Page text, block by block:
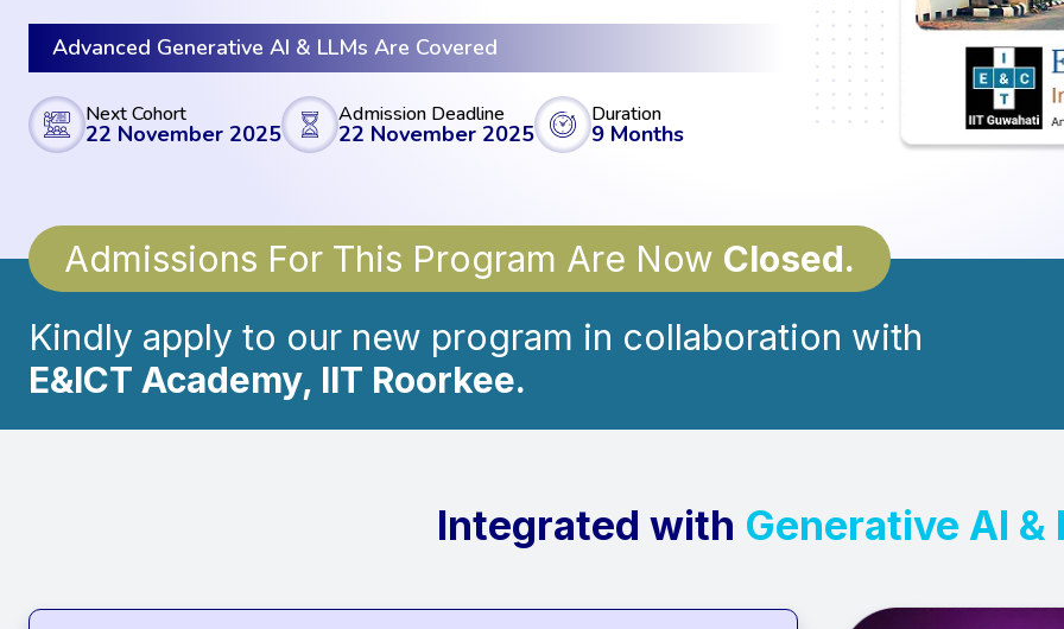
Advanced Generative AI & LLMs Are Covered
Next Cohort
22 November 2025
Admission Deadline
22 November 2025
Duration
9 Months
Admissions For This Program Are Now Closed.
Kindly apply to our new program in collaboration with
E&ICT Academy, IIT Roorkee.
Integrated with Generative AI &